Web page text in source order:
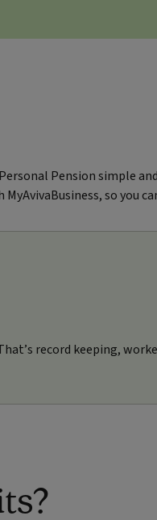
Pension simple
so you
record keeping,